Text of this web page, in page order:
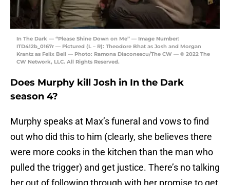
In The Dark — “Please Shine Down on Me” — Image Number:
ITD412b_0167r — Pictured (L – R): Theodore Bhat as Josh and Morgan
Krantz as Felix Bell — Photo: Ramona Diaconescu/The CW — © 2022 The
CW Network, LLC. All Rights Reserved.
Does Murphy kill Josh in In the Dark
season 4?
Murphy speaks at Max’s funeral and vows to find
out who did this to him (clearly, she believes there
were more cooks in the kitchen than the man who
pulled the trigger) and get justice. There’s no talking
her out of following through with her promise to get